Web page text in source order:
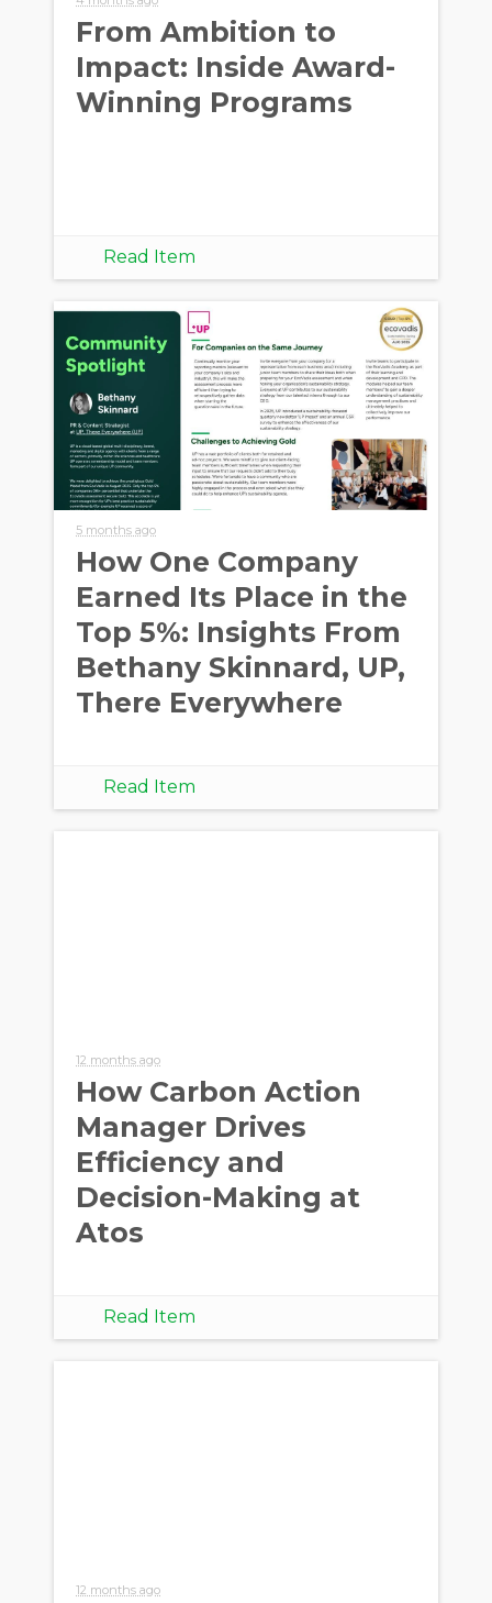
From Ambition to
Impact: Inside Award-
Winning Programs
Read Item
5 months ago
How One Company
Earned Its Place in the
Top 5%: Insights From
Bethany Skinnard, UP,
There Everywhere
Read Item
12 months ago
How Carbon Action
Manager Drives
Efficiency and
Decision-Making at
Atos
Read Item
12 months ago